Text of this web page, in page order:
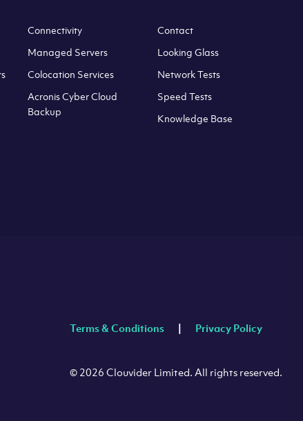
Connectivity
Managed Servers
Colocation Services
Acronis Cyber Cloud
Backup
Contact
Looking Glass
Network Tests
Speed Tests
Knowledge Base
Terms & Conditions Privacy Policy
© 2026 Clouvider Limited. All rights reserved.